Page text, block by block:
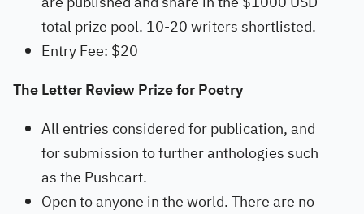
total prize pool. 10-20 writers shortlisted.
Entry Fee: $20
The Letter Review Prize for Poetry
All entries considered for publication, and
for submission to further anthologies such
as the Pushcart.
Open to anyone in the world. There are no